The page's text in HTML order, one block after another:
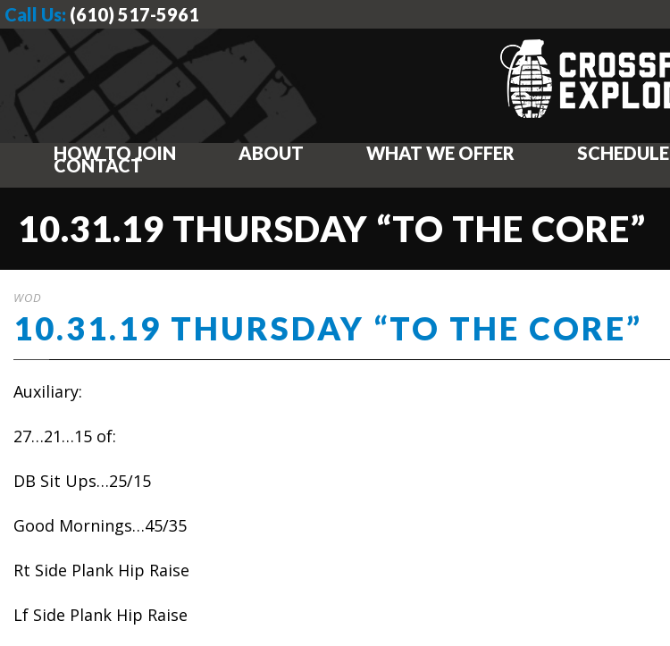
Call Us: (610) 517-5961
HOW TO JOIN ABOUT WHAT WE OFFER SCHEDULE
CONTACT
10.31.19 THURSDAY “TO THE CORE”
WOD
10.31.19 THURSDAY “TO THE CORE”
Auxiliary:
27…21…15 of:
DB Sit Ups…25/15
Good Mornings…45/35
Rt Side Plank Hip Raise
Lf Side Plank Hip Raise